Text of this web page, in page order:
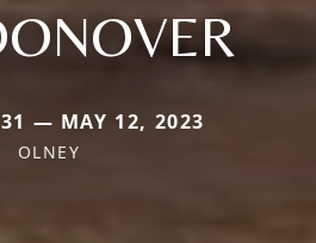
— MAY 12, 2023
OLNEY